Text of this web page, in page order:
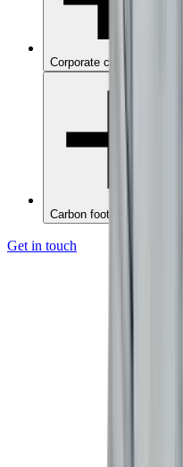
Corporate credit card
Carbon footprint reporting
Get in touch